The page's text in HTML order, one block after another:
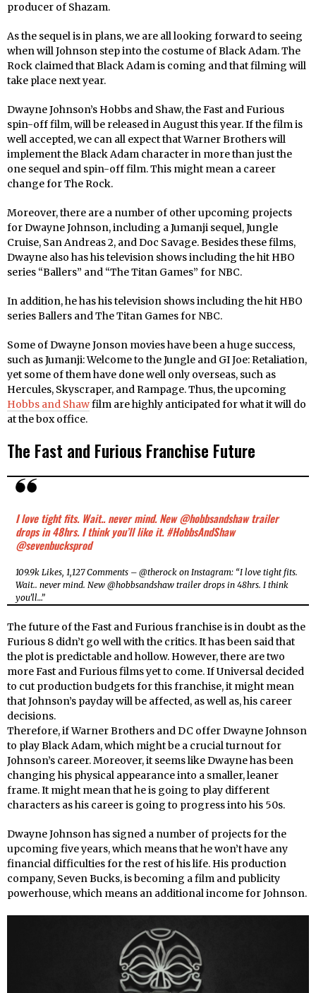
producer of Shazam.
As the sequel is in plans, we are all looking forward to seeing
when will Johnson step into the costume of Black Adam. The
Rock claimed that Black Adam is coming and that filming will
take place next year.
Dwayne Johnson’s Hobbs and Shaw, the Fast and Furious
spin-off film, will be released in August this year. If the film is
well accepted, we can all expect that Warner Brothers will
implement the Black Adam character in more than just the
one sequel and spin-off film. This might mean a career
change for The Rock.
Moreover, there are a number of other upcoming projects
for Dwayne Johnson, including a Jumanji sequel, Jungle
Cruise, San Andreas 2, and Doc Savage. Besides these films,
Dwayne also has his television shows including the hit HBO
series “Ballers” and “The Titan Games” for NBC.
In addition, he has his television shows including the hit HBO
series Ballers and The Titan Games for NBC.
Some of Dwayne Jonson movies have been a huge success,
such as Jumanji: Welcome to the Jungle and GI Joe: Retaliation,
yet some of them have done well only overseas, such as
Hercules, Skyscraper, and Rampage. Thus, the upcoming
Hobbs and Shawfilm are highly anticipated for what it will do
at the box office.
The Fast and Furious Franchise Future
I love tight fits. Wait.. never mind. New @hobbsandshaw trailer
drops in 48hrs. I think you’ll like it. #HobbsAndShaw
@sevenbucksprod
109.9k Likes, 1,127 Comments – @therock on Instagram: “I love tight fits.
Wait.. never mind. New @hobbsandshaw trailer drops in 48hrs. I think
you’ll…”
The future of the Fast and Furious franchise is in doubt as the
Furious 8 didn’t go well with the critics. It has been said that
the plot is predictable and hollow. However, there are two
more Fast and Furious films yet to come. If Universal decided
to cut production budgets for this franchise, it might mean
that Johnson’s payday will be affected, as well as, his career
decisions.
Therefore, if Warner Brothers and DC offer Dwayne Johnson
to play Black Adam, which might be a crucial turnout for
Johnson’s career. Moreover, it seems like Dwayne has been
changing his physical appearance into a smaller, leaner
frame. It might mean that he is going to play different
characters as his career is going to progress into his 50s.
Dwayne Johnson has signed a number of projects for the
upcoming five years, which means that he won’t have any
financial difficulties for the rest of his life. His production
company, Seven Bucks, is becoming a film and publicity
powerhouse, which means an additional income for Johnson.